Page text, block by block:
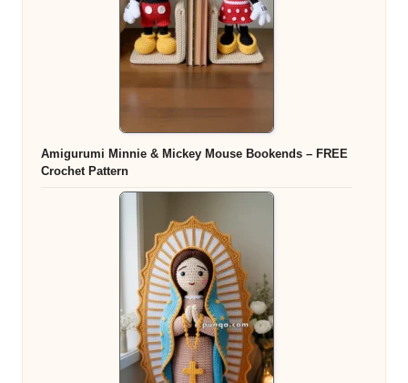
Amigurumi Minnie & Mickey Mouse Bookends – FREE
Crochet Pattern